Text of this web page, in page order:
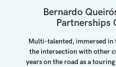
Bernardo
Partnerships
Multi-talented, immersed in
the intersection with other
years on the road as a